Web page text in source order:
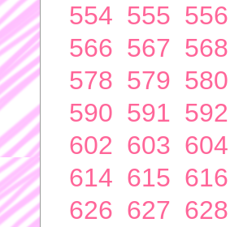
554 555 556
566 567 568
578 579 580
590 591 592
602 603 604
614 615 616
626 627 628